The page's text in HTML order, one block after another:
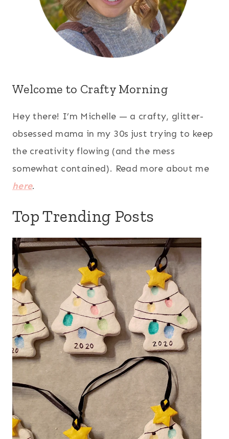
Welcome to Crafty Morning
Hey there! I’m Michelle — a crafty, glitter-
obsessed mama in my 30s just trying to keep
the creativity flowing (and the mess
somewhat contained). Read more about me
here.
Top Trending Posts